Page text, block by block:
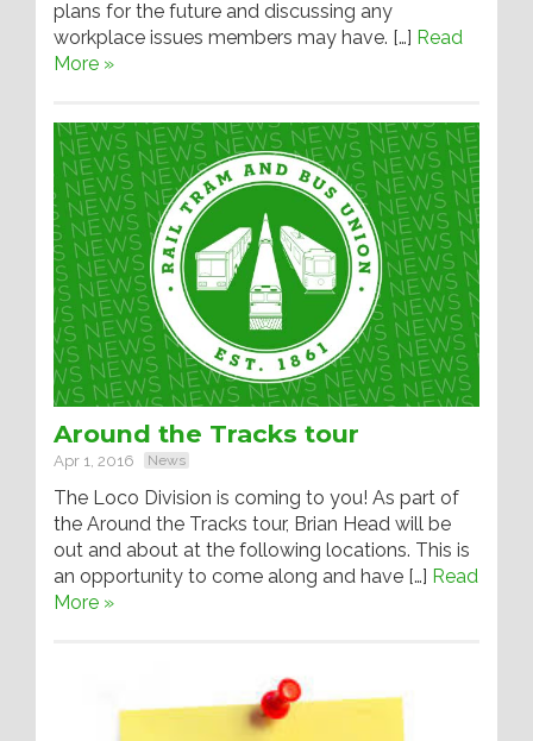
plans for the future and discussing any
workplace issues members may have. […] Read
More »
Around the Tracks tour
Apr 1, 2016 News
The Loco Division is coming to you! As part of
the Around the Tracks tour, Brian Head will be
out and about at the following locations. This is
an opportunity to come along and have […] Read
More »